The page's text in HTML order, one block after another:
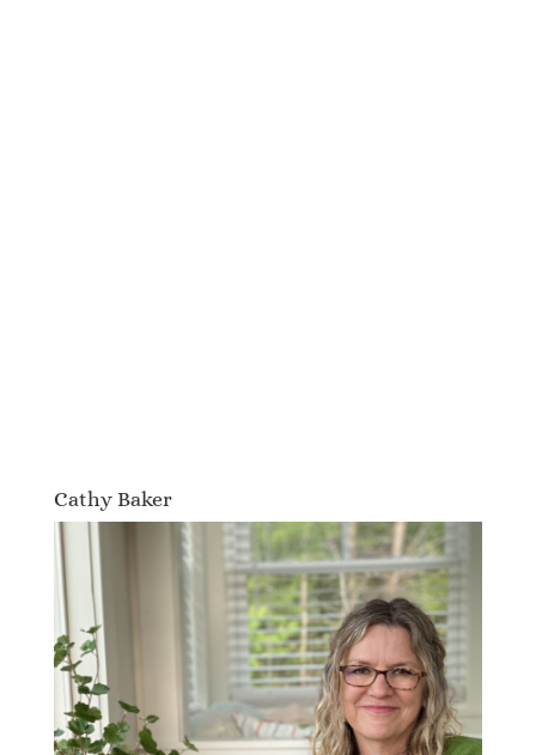
Cathy Baker